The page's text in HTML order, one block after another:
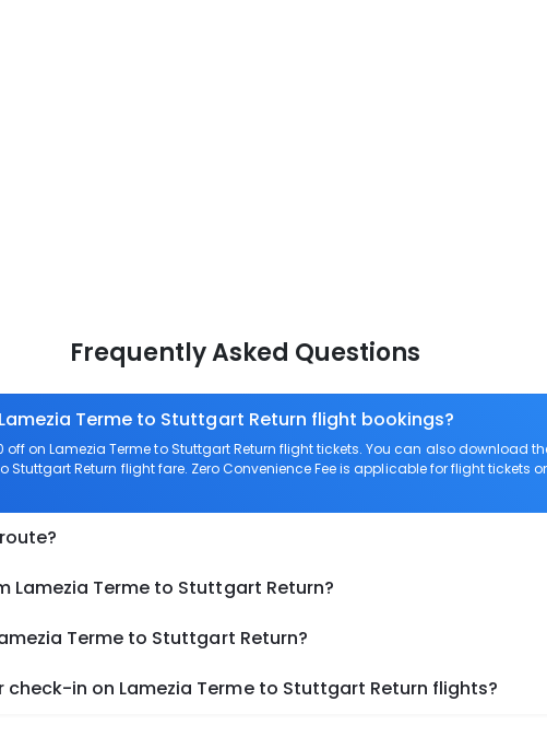
Frequently Asked Questions
Terme to Stuttgart Return flight bookings?
off on Lamezia Terme to Stuttgart Return flight tickets. You can also download
Stuttgart Return flight fare. Zero Convenience Fee is applicable for flight tickets
Lamezia Terme to Stuttgart Return?
Terme to Stuttgart Return?
in on Lamezia Terme to Stuttgart Return flights?